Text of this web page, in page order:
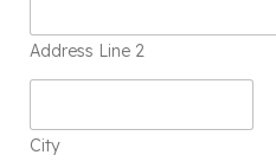
Address Line 2
City